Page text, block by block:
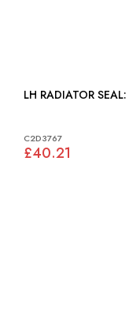
C2D3767
£40.21